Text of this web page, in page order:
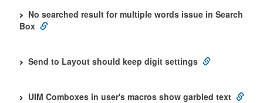
No searched result for multiple words issue in Search
Box
Send to Layout should keep digit settings
UIM Comboxes in user's macros show garbled text